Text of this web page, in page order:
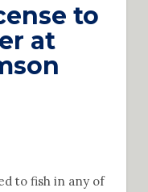
to
at
to fish in any of